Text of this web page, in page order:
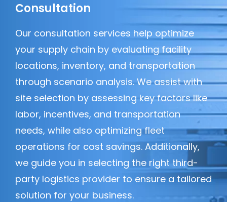
Consultation
Our consultation services help optimize
your supply chain by evaluating facility
locations, inventory, and transportation
through scenario analysis. We assist with
site selection by assessing key factors like
labor, incentives, and transportation
needs, while also optimizing fleet
operations for cost savings. Additionally,
we guide you in selecting the right third-
party logistics provider to ensure a tailored
solution for your business.